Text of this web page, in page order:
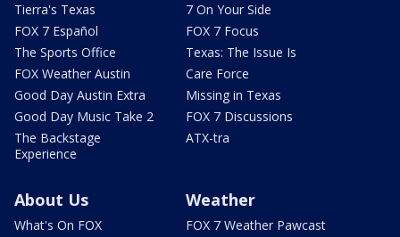
Tierra's Texas
FOX 7 Español
The Sports Office
FOX Weather Austin
Good Day Austin Extra
Good Day Music Take 2
The Backstage
Experience
7 On Your Side
FOX 7 Focus
Texas: The Issue Is
Care Force
Missing in Texas
FOX 7 Discussions
ATX-tra
About Us
What's On FOX
Weather
FOX 7 Weather Pawcast